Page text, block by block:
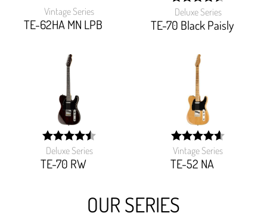
Vintage Series
TE-62HA MN LPB
Deluxe Series
TE-70 Black Paisly
width:
89.925%;
Deluxe Series
TE-70 RW
width:
90.16%;
Vintage Series
TE-52 NA
width:
92.862%;
OUR SERIES